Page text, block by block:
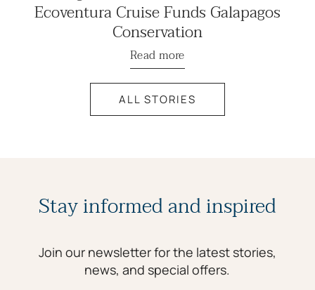
Ecoventura Cruise Funds Galapagos
Conservation
Read more
ALL STORIES
Stay informed and inspired
Join our newsletter for the latest stories,
news, and special offers.